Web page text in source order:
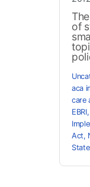
of
aca
care
EBRI,
Act,